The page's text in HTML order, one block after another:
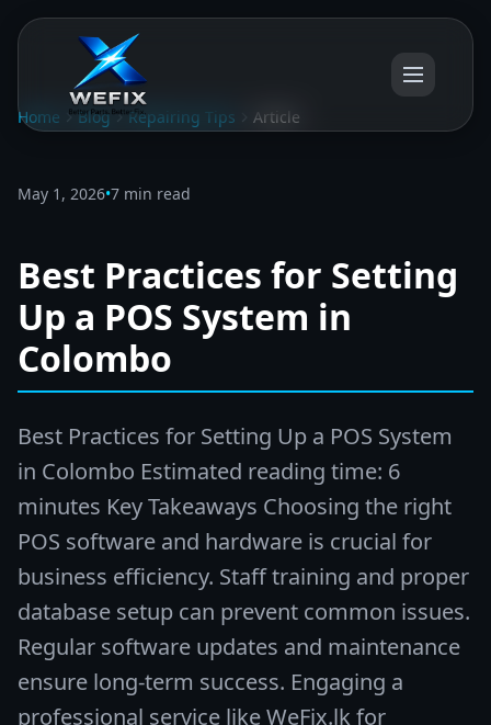
Home Blog Repairing Tips Article
May 1, 2026•7 min read
Best Practices for Setting
Up a POS System in
Colombo
Best Practices for Setting Up a POS System
in Colombo Estimated reading time: 6
minutes Key Takeaways Choosing the right
POS software and hardware is crucial for
business efficiency. Staff training and proper
database setup can prevent common issues.
Regular software updates and maintenance
ensure long-term success. Engaging a
professional service like WeFix.lk for